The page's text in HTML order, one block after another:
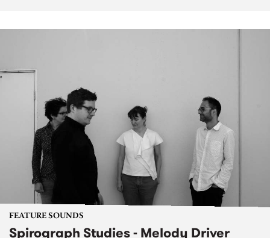
FEATURE SOUNDS
Spirograph Studies - Melody Driver